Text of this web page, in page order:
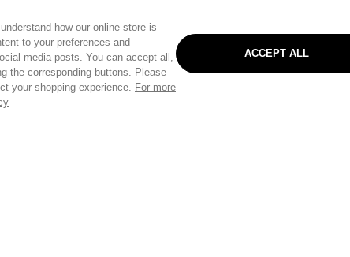
how our online store is
to your preferences and
media posts. You can accept all,
the corresponding buttons. Please
your shopping experience. For more
ACCEPT ALL